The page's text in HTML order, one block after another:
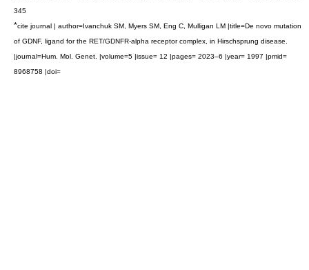
345
*cite journal | author=Ivanchuk SM, Myers SM, Eng C, Mulligan LM |title=De novo mutation
of GDNF, ligand for the RET/GDNFR-alpha receptor complex, in Hirschsprung disease.
|journal=Hum. Mol. Genet. |volume=5 |issue= 12 |pages= 2023–6 |year= 1997 |pmid=
8968758 |doi=